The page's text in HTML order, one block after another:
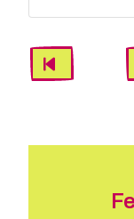
First